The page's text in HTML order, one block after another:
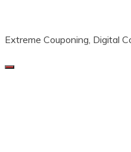
Extreme Couponing, Digital